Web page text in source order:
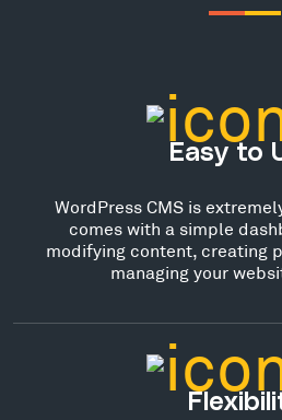
Easy to
WordPress CMS is
comes with a simple
modifying content, creating
managing your